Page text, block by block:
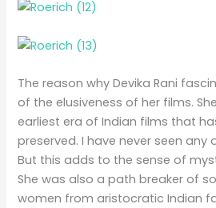
The reason why Devika Rani
of the elusiveness of her films.
earliest era of Indian films that
preserved. I have never seen any
But this adds to the sense of
She was also a path breaker of
women from aristocratic Indian